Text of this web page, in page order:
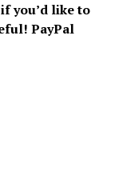
you’d like to
PayPal